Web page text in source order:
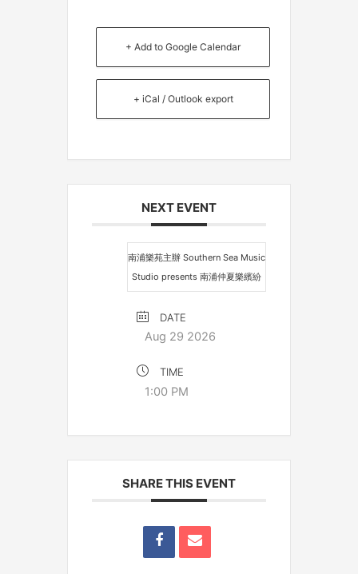
+ Add to Google Calendar
+ iCal / Outlook export
NEXT EVENT
南浦樂苑主辦 Southern Sea Music
Studio presents 南浦仲夏樂繽紛
DATE
Aug 29 2026
TIME
1:00 PM
SHARE THIS EVENT